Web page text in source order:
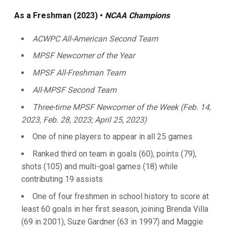
As a Freshman (2023) • NCAA Champions
ACWPC All-American Second Team
MPSF Newcomer of the Year
MPSF All-Freshman Team
All-MPSF Second Team
Three-time MPSF Newcomer of the Week (Feb. 14,
2023, Feb. 28, 2023; April 25, 2023)
One of nine players to appear in all 25 games
Ranked third on team in goals (60), points (79),
shots (105) and multi-goal games (18) while
contributing 19 assists
One of four freshmen in school history to score at
least 60 goals in her first season, joining Brenda Villa
(69 in 2001), Suze Gardner (63 in 1997) and Maggie